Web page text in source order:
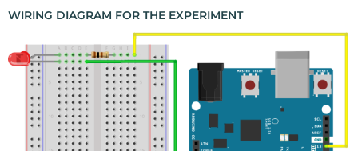
WIRING DIAGRAM FOR THE EXPERIMENT